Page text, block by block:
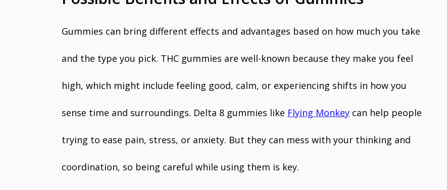
Gummies can bring different effects and advantages based on how much you take
and the type you pick. THC gummies are well-known because they make you feel
high, which might include feeling good, calm, or experiencing shifts in how you
sense time and surroundings. Delta 8 gummies like Flying Monkey can help people
trying to ease pain, stress, or anxiety. But they can mess with your thinking and
coordination, so being careful while using them is key.